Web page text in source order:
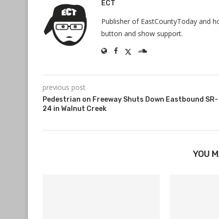
ECT
Publisher of EastCountyToday and
button and show support.
previous post
Pedestrian on Freeway Shuts Down Eastbound SR-
24 in Walnut Creek
YOU